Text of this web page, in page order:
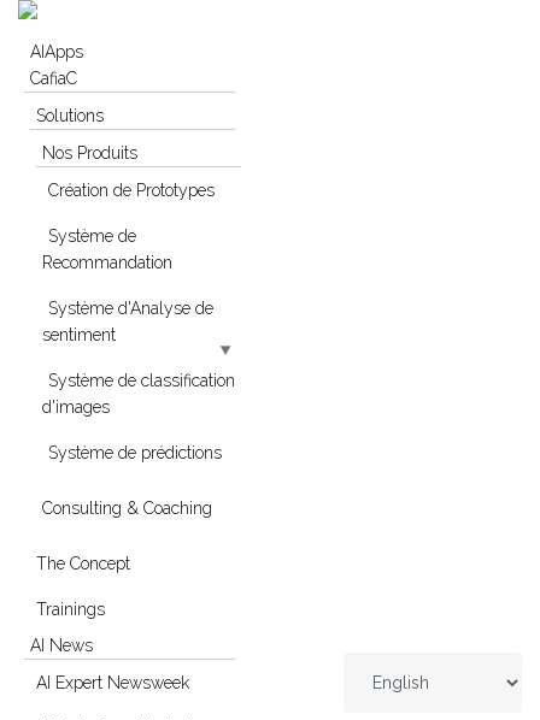
Skip to navigation
Skip to main content
AIApps
CafiaC
Solutions
Nos Produits
Création de Prototypes
Système de
Recommandation
Système d'Analyse de
sentiment
Système de classification
d'images
Système de prédictions
Consulting & Coaching
The Concept
Trainings
AI News
AI Expert Newsweek